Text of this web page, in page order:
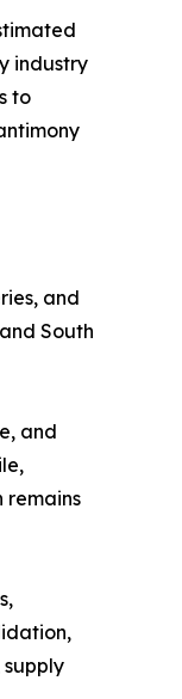
industry
to
and
South
and
remains